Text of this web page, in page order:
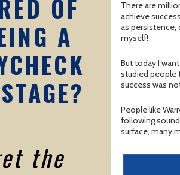
OF
A
the
There are
achieve
as persistence,
myself!
But today I
studied people
success was
People like
following
surface, many